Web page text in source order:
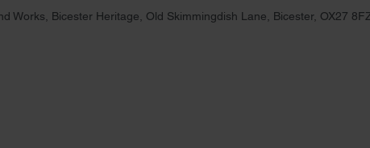
Works, Bicester Heritage, Old Skimmingdish Lane, Bicester, OX27